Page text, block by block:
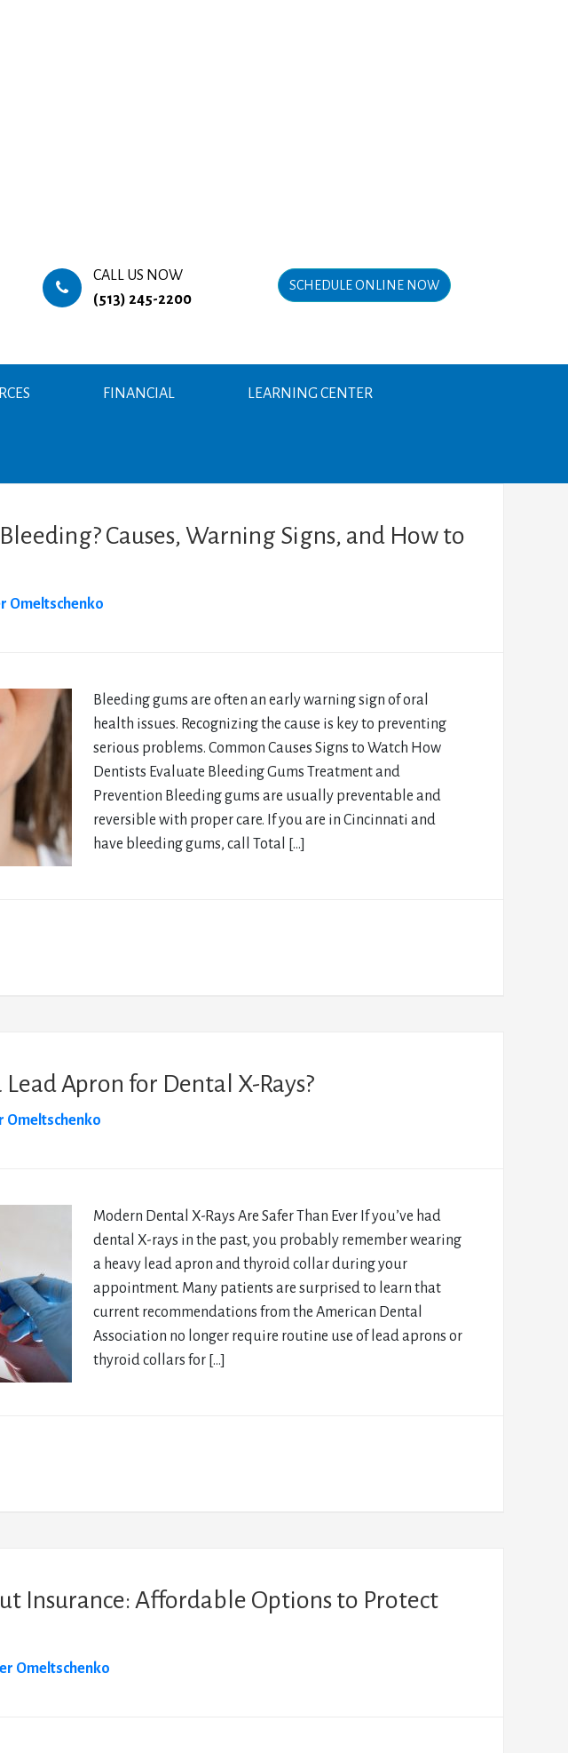
CALL US NOW
(513) 245-2200
SCHEDULE ONLINE NOW
FINANCIAL LEARNING CENTER
Causes, Warning Signs, and How to
Omeltschenko
Bleeding gums are often an early warning sign of oral
health issues. Recognizing the cause is key to preventing
serious problems. Common Causes Signs to Watch How
Dentists Evaluate Bleeding Gums Treatment and
Prevention Bleeding gums are usually preventable and
reversible with proper care. If you are in Cincinnati and
have bleeding gums, call Total […]
Apron for Dental X-Rays?
Omeltschenko
Modern Dental X-Rays Are Safer Than Ever If you’ve had
dental X-rays in the past, you probably remember wearing
a heavy lead apron and thyroid collar during your
appointment. Many patients are surprised to learn that
current recommendations from the American Dental
Association no longer require routine use of lead aprons or
thyroid collars for […]
Insurance: Affordable Options to Protect
Omeltschenko